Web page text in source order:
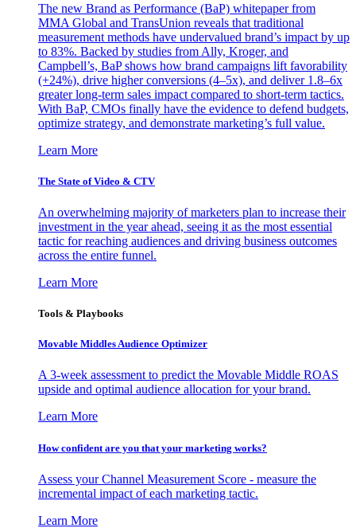
The new Brand as Performance (BaP) whitepaper from
MMA Global and TransUnion reveals that traditional
measurement methods have undervalued brand’s impact by up
to 83%. Backed by studies from Ally, Kroger, and
Campbell’s, BaP shows how brand campaigns lift favorability
(+24%), drive higher conversions (4–5x), and deliver 1.8–6x
greater long-term sales impact compared to short-term tactics.
With BaP, CMOs finally have the evidence to defend budgets,
optimize strategy, and demonstrate marketing’s full value.
Learn More
The State of Video & CTV
An overwhelming majority of marketers plan to increase their
investment in the year ahead, seeing it as the most essential
tactic for reaching audiences and driving business outcomes
across the entire funnel.
Learn More
Tools & Playbooks
Movable Middles Audience Optimizer
A 3-week assessment to predict the Movable Middle ROAS
upside and optimal audience allocation for your brand.
Learn More
How confident are you that your marketing works?
Assess your Channel Measurement Score - measure the
incremental impact of each marketing tactic.
Learn More